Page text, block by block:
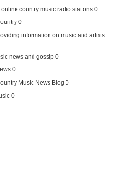
online country music radio stations 0
0
information on music and artists
news and gossip 0
0
Music News Blog 0
0